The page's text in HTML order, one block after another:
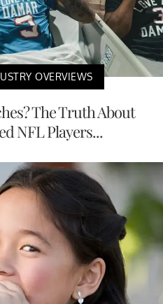
OVERVIEWS
The Truth About
NFL Players...